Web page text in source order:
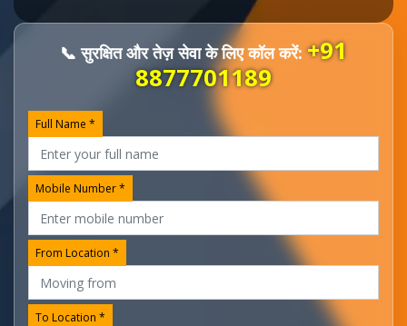
📞 सुरक्षित और तेज़ सेवा के लिए कॉल करें:+91
8877701189
Full Name *
Mobile Number *
From Location *
To Location *